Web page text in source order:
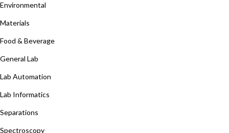
Environmental
Materials
Food & Beverage
General Lab
Lab Automation
Lab Informatics
Separations
Spectroscopy